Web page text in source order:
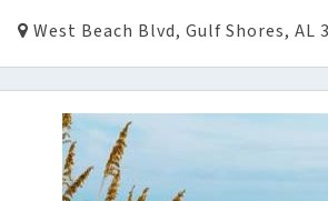
West Beach Blvd, Gulf Shores, AL